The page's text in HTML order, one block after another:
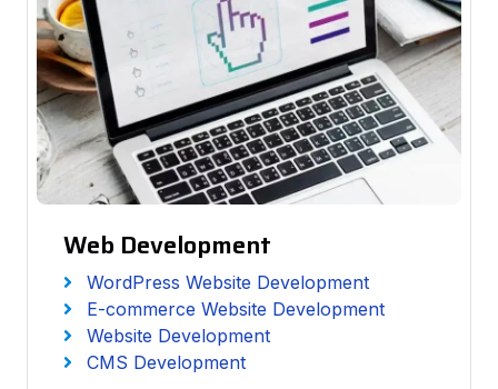
Web Development
WordPress Website Development
E-commerce Website Development
Website Development
CMS Development